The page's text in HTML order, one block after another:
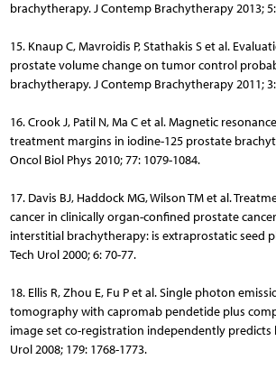
brachytherapy. J Contemp Brachytherapy 2013;
15. Knaup C, Mavroidis P, Stathakis S et al.
prostate volume change on tumor control
brachytherapy. J Contemp Brachytherapy 2011;
16. Crook J, Patil N, Ma C et al. Magnetic
treatment margins in iodine-125 prostate
Oncol Biol Phys 2010; 77: 1079-1084.
17. Davis BJ, Haddock MG, Wilson TM et al.
cancer in clinically organ-confined prostate
interstitial brachytherapy: is extraprostatic seed
Tech Urol 2000; 6: 70-77.
18. Ellis R, Zhou E, Fu P et al. Single photon
tomography with capromab pendetide plus
image set co-registration independently predicts
Urol 2008; 179: 1768-1773.